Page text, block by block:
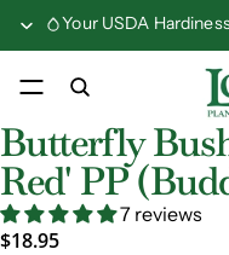
Your USDA
Butterfly
Red' PP
7 reviews
$18.95